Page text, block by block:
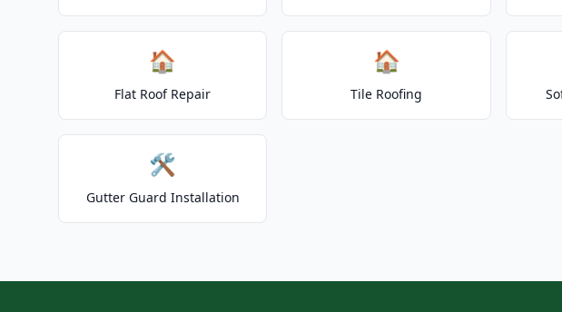
🏠
Flat Roof Repair
🏠
Tile Roofing
🛠️
Gutter Guard Installation